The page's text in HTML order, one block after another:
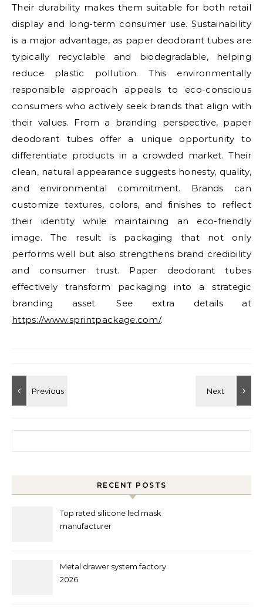
Their durability makes them suitable for both retail
display and long-term consumer use. Sustainability
is a major advantage, as paper deodorant tubes are
typically recyclable and biodegradable, helping
reduce plastic pollution. This environmentally
responsible approach appeals to eco-conscious
consumers who actively seek brands that align with
their values. From a branding perspective, paper
deodorant tubes offer a unique opportunity to
differentiate products in a crowded market. Their
clean, natural appearance suggests honesty, quality,
and environmental commitment. Brands can
customize textures, colors, and finishes to reflect
their identity while maintaining an eco-friendly
image. The result is packaging that not only
performs well but also strengthens brand credibility
and consumer trust. Paper deodorant tubes
effectively transform packaging into a strategic
branding asset. See extra details at
https://www.sprintpackage.com/.
RECENT POSTS
Top rated silicone led mask
manufacturer
Metal drawer system factory
2026